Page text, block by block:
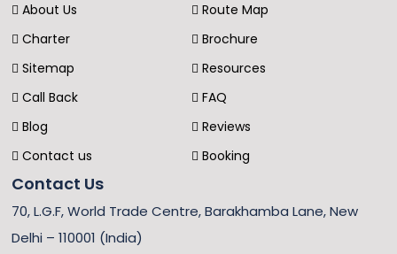
About Us
Route Map
Charter
Brochure
Sitemap
Resources
Call Back
FAQ
Blog
Reviews
Contact us
Booking
Contact Us
70, L.G.F, World Trade Centre, Barakhamba Lane, New
Delhi – 110001 (India)